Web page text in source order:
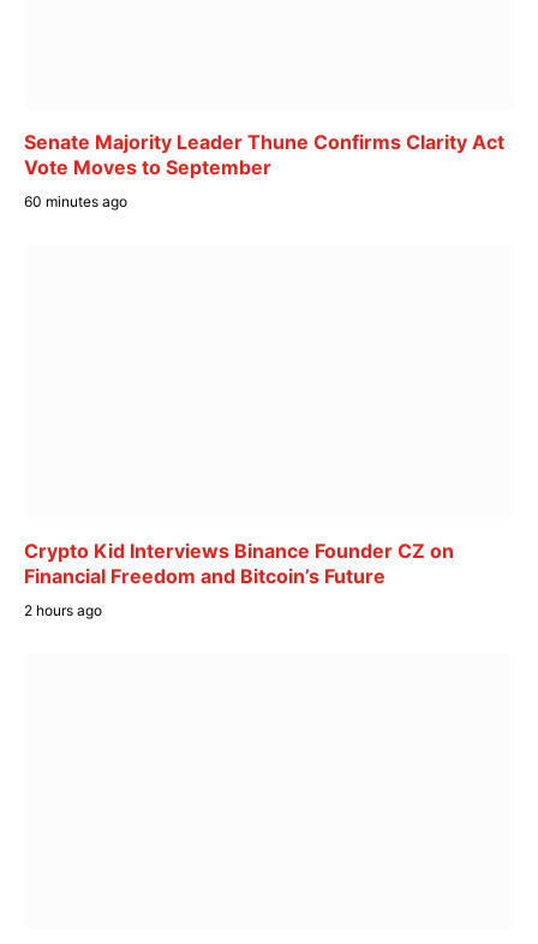
Senate Majority Leader Thune Confirms Clarity Act
Vote Moves to September
60 minutes ago
Crypto Kid Interviews Binance Founder CZ on
Financial Freedom and Bitcoin’s Future
2 hours ago